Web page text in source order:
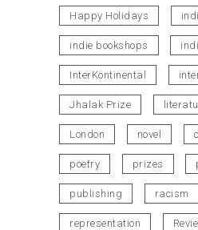
Happy Holidays
indie bookshops
InterKontinental
Jhalak Prize
London novel
poetry prizes
publishing racism
representation